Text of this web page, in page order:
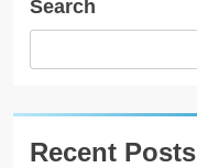
Search
Recent Posts